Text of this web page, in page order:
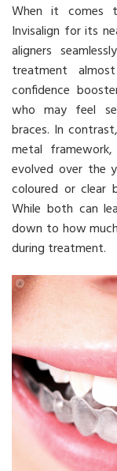
When it comes
Invisalign for its
aligners
treatment
confidence
who may feel
braces. In
metal
evolved over the
coloured or clear
While both can
down to how
during treatment.